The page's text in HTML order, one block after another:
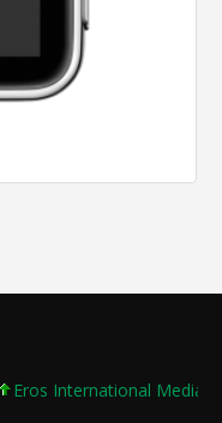
Eros International Media